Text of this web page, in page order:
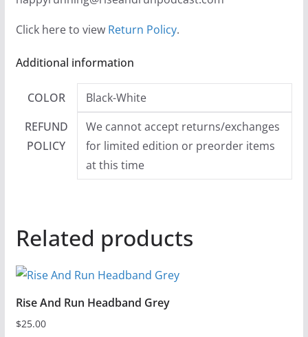
Click here to view Return Policy.
Additional information
COLOR
Black-White
REFUND
POLICY
We cannot accept returns/exchanges
for limited edition or preorder items
at this time
Related products
Rise And Run Headband Grey
$25.00